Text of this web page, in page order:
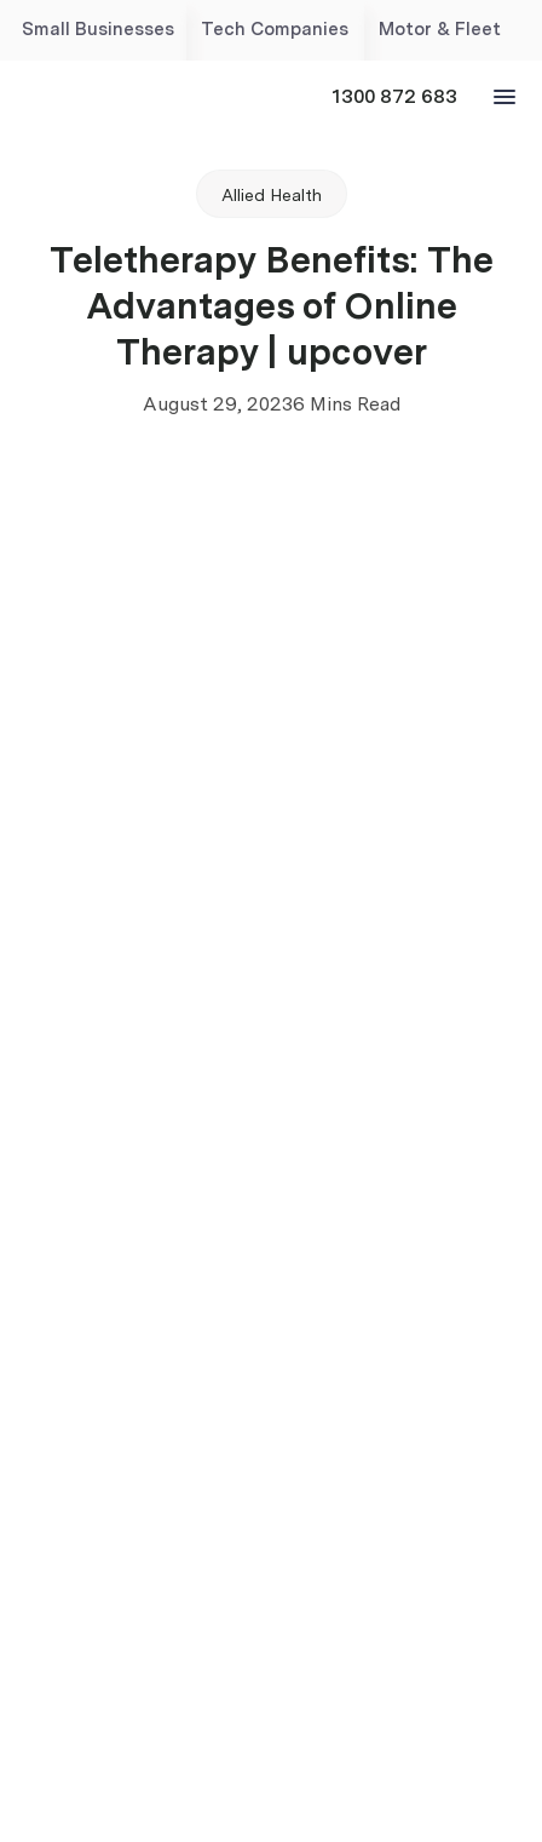
Small Businesses Tech Companies Motor & Fleet
1300 872 683
Allied Health
Teletherapy Benefits: The
Advantages of Online
Therapy | upcover
August 29, 20236 Mins Read